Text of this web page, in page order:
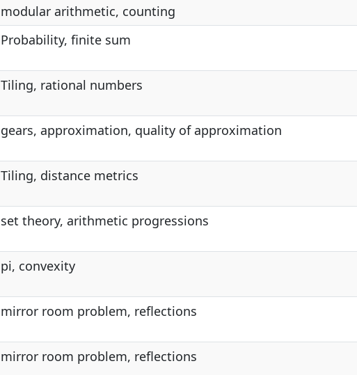
modular arithmetic, counting
Probability, finite sum
Tiling, rational numbers
gears, approximation, quality of approximation
Tiling, distance metrics
set theory, arithmetic progressions
pi, convexity
mirror room problem, reflections
mirror room problem, reflections